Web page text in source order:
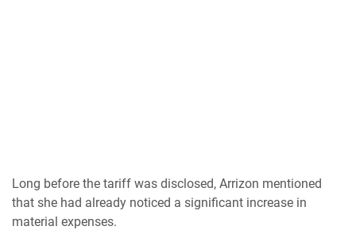
Long before the tariff was disclosed, Arrizon mentioned
that she had already noticed a significant increase in
material expenses.